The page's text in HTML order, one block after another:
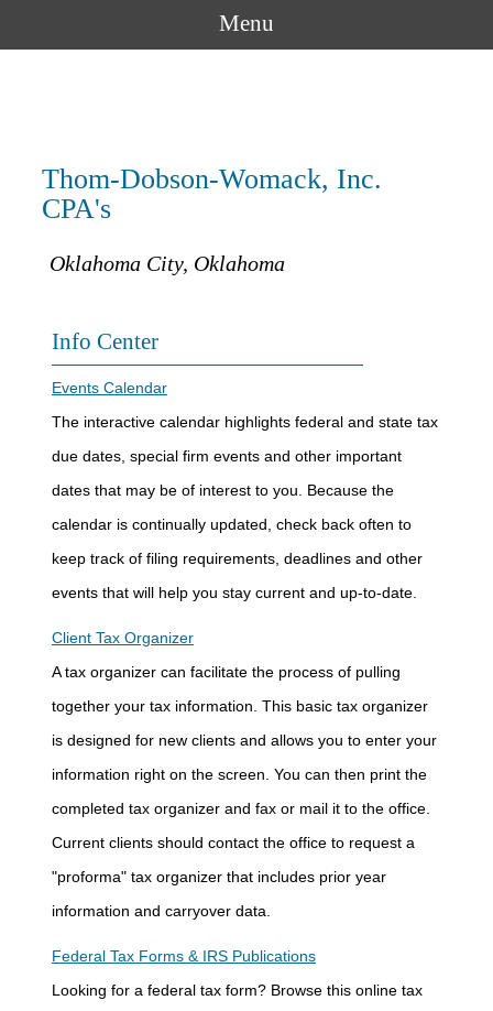
Menu
Thom-Dobson-Womack, Inc.
CPA's
Oklahoma City, Oklahoma
Info Center
Events Calendar
The interactive calendar highlights federal and state tax
due dates, special firm events and other important
dates that may be of interest to you. Because the
calendar is continually updated, check back often to
keep track of filing requirements, deadlines and other
events that will help you stay current and up-to-date.
Client Tax Organizer
A tax organizer can facilitate the process of pulling
together your tax information. This basic tax organizer
is designed for new clients and allows you to enter your
information right on the screen. You can then print the
completed tax organizer and fax or mail it to the office.
Current clients should contact the office to request a
"proforma" tax organizer that includes prior year
information and carryover data.
Federal Tax Forms & IRS Publications
Looking for a federal tax form? Browse this online tax